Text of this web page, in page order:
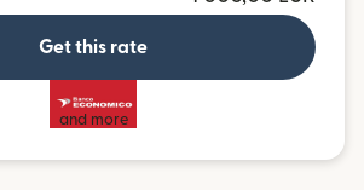
Get this rate
and more